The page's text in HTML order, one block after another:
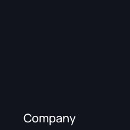
Company